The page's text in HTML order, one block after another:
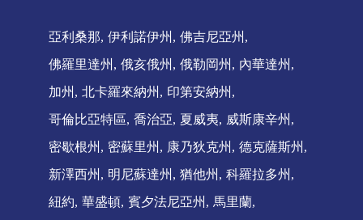
亞利桑那 伊利諾伊州
佛吉尼亞州
佛羅里達州
俄亥俄州 俄勒岡州
內華達州
加州
北卡羅來納州
印第安納州
哥倫比亞特區 喬治亞 夏威夷
威斯康辛州
密歇根州
密蘇里州 康乃狄克州
德克薩斯州
新澤西州
明尼蘇達州 猶他州
科羅拉多州
紐約 華盛頓 賓夕法尼亞州
馬里蘭